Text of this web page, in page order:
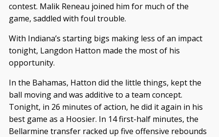
contest. Malik Reneau joined him for much of the
game, saddled with foul trouble.
With Indiana’s starting bigs making less of an impact
tonight, Langdon Hatton made the most of his
opportunity.
In the Bahamas, Hatton did the little things, kept the
ball moving and was additive to a team concept.
Tonight, in 26 minutes of action, he did it again in his
best game as a Hoosier. In 14 first-half minutes, the
Bellarmine transfer racked up five offensive rebounds